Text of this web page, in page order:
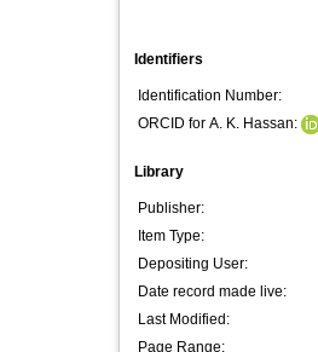
Identifiers
Identification Number:
ORCID for A. K. Hassan:
Library
Publisher:
Item Type:
Depositing User:
Date record made live:
Last Modified:
Page Range: